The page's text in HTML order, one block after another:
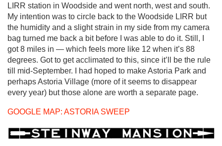
LIRR station in Woodside and went north, west and south.
My intention was to circle back to the Woodside LIRR but
the humidity and a slight strain in my side from my camera
bag turned me back a bit before I was able to do it. Still, I
got 8 miles in — which feels more like 12 when it’s 88
degrees. Got to get acclimated to this, since it’ll be the rule
till mid-September. I had hoped to make Astoria Park and
perhaps Astoria Village (more of it seems to disappear
every year) but those alone are worth a separate page.
GOOGLE MAP: ASTORIA SWEEP